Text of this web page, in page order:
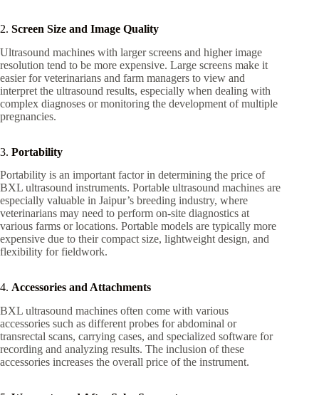
2. Screen Size and Image Quality
Ultrasound machines with larger screens and higher image
resolution tend to be more expensive. Large screens make it
easier for veterinarians and farm managers to view and
interpret the ultrasound results, especially when dealing with
complex diagnoses or monitoring the development of multiple
pregnancies.
3. Portability
Portability is an important factor in determining the price of
BXL ultrasound instruments. Portable ultrasound machines are
especially valuable in Jaipur’s breeding industry, where
veterinarians may need to perform on-site diagnostics at
various farms or locations. Portable models are typically more
expensive due to their compact size, lightweight design, and
flexibility for fieldwork.
4. Accessories and Attachments
BXL ultrasound machines often come with various
accessories such as different probes for abdominal or
transrectal scans, carrying cases, and specialized software for
recording and analyzing results. The inclusion of these
accessories increases the overall price of the instrument.